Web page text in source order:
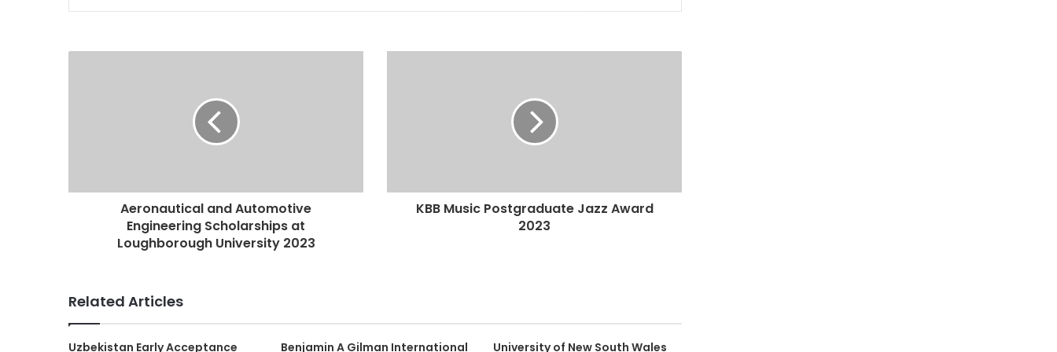
Aeronautical and Automotive
Engineering Scholarships at
Loughborough University 2023
KBB Music Postgraduate Jazz Award
2023
Related Articles
Uzbekistan Early Acceptance Benjamin A Gilman International University of New South Wales